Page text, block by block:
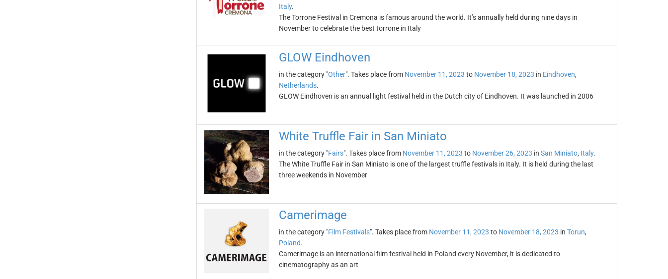
Italy.
The Torrone Festival in Cremona is famous around the world. It’s annually held during nine days in
November to celebrate the best torrone in Italy
GLOW Eindhoven
in the category "Other". Takes place from November 11, 2023 to November 18, 2023 in Eindhoven,
Netherlands.
GLOW Eindhoven is an annual light festival held in the Dutch city of Eindhoven. It was launched in 2006
White Truffle Fair in San Miniato
in the category "Fairs". Takes place from November 11, 2023 to November 26, 2023 in San Miniato, Italy.
The White Truffle Fair in San Miniato is one of the largest truffle festivals in Italy. It is held during the last
three weekends in November
Camerimage
in the category "Film Festivals". Takes place from November 11, 2023 to November 18, 2023 in Torun,
Poland.
Camerimage is an international film festival held in Poland every November, it is dedicated to
cinematography as an art